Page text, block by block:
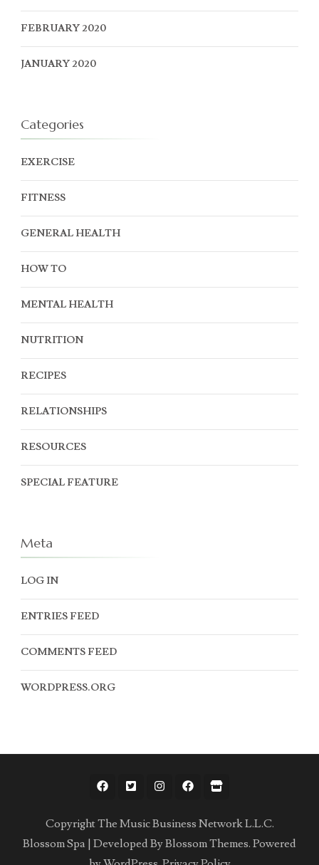
FEBRUARY 2020
JANUARY 2020
Categories
EXERCISE
FITNESS
GENERAL HEALTH
HOW TO
MENTAL HEALTH
NUTRITION
RECIPES
RELATIONSHIPS
RESOURCES
SPECIAL FEATURE
Meta
LOG IN
ENTRIES FEED
COMMENTS FEED
WORDPRESS.ORG
Copyright The Music Business Network L.L.C.
Blossom Spa | Developed ByBlossom Themes. Powered